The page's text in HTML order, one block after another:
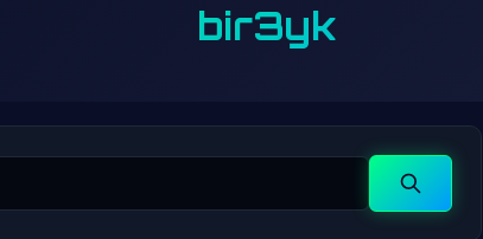
bir3yk
Search